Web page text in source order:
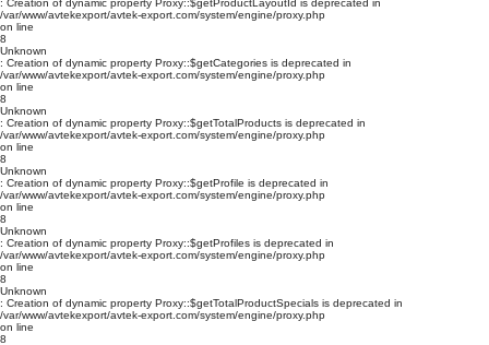
: Creation of dynamic property Proxy::$getProductLayoutId is deprecated in
/var/www/avtekexport/avtek-export.com/system/engine/proxy.php
on line
8
Unknown
: Creation of dynamic property Proxy::$getCategories is deprecated in
/var/www/avtekexport/avtek-export.com/system/engine/proxy.php
on line
8
Unknown
: Creation of dynamic property Proxy::$getTotalProducts is deprecated in
/var/www/avtekexport/avtek-export.com/system/engine/proxy.php
on line
8
Unknown
: Creation of dynamic property Proxy::$getProfile is deprecated in
/var/www/avtekexport/avtek-export.com/system/engine/proxy.php
on line
8
Unknown
: Creation of dynamic property Proxy::$getProfiles is deprecated in
/var/www/avtekexport/avtek-export.com/system/engine/proxy.php
on line
8
Unknown
: Creation of dynamic property Proxy::$getTotalProductSpecials is deprecated in
/var/www/avtekexport/avtek-export.com/system/engine/proxy.php
on line
8